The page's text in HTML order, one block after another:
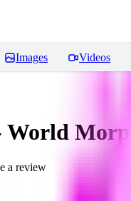
Images Videos
Morph
a review